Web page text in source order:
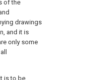
of the
drawings
and it is
only some
is to be